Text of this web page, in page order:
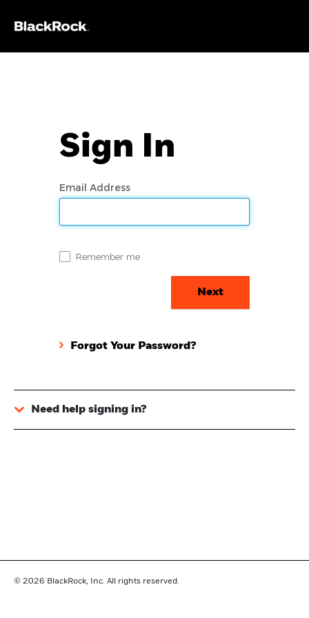
Sign In
Email Address
Remember me
Forgot Your Password?
Need help signing in?
© 2026 BlackRock, Inc. All rights reserved.